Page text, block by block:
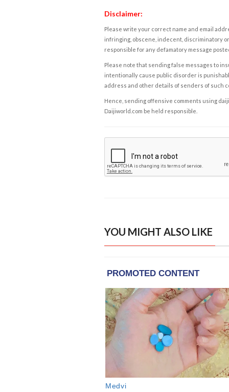
Disclaimer:
Please write your correct name and email
infringing, obscene, indecent, discriminatory
responsible for any defamatory message
Please note that sending false messages to
intentionally cause public disorder is
address and other details of senders of such
Hence, sending offensive comments using
Daijiworld.com be held responsible.
YOU MIGHT ALSO LIKE